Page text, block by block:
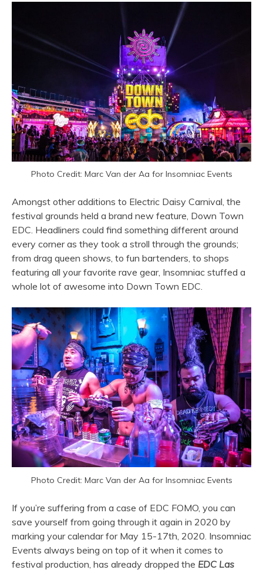
Photo Credit: Marc Van der Aa for Insomniac Events
Amongst other additions to Electric Daisy Carnival, the
festival grounds held a brand new feature, Down Town
EDC. Headliners could find something different around
every corner as they took a stroll through the grounds;
from drag queen shows, to fun bartenders, to shops
featuring all your favorite rave gear, Insomniac stuffed a
whole lot of awesome into Down Town EDC.
Photo Credit: Marc Van der Aa for Insomniac Events
If you’re suffering from a case of EDC FOMO, you can
save yourself from going through it again in 2020 by
marking your calendar for May 15-17th, 2020. Insomniac
Events always being on top of it when it comes to
festival production, has already dropped the EDC Las